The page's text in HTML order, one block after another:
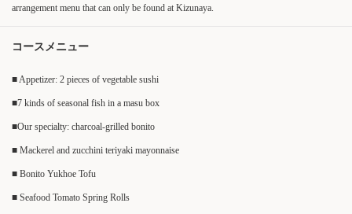
arrangement menu that can only be found at Kizunaya.
コースメニュー
■ Appetizer: 2 pieces of vegetable sushi
■7 kinds of seasonal fish in a masu box
■Our specialty: charcoal-grilled bonito
■ Mackerel and zucchini teriyaki mayonnaise
■ Bonito Yukhoe Tofu
■ Seafood Tomato Spring Rolls